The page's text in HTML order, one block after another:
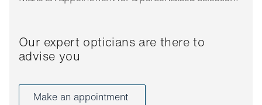
Our expert opticians are there to
advise you
Make an appointment